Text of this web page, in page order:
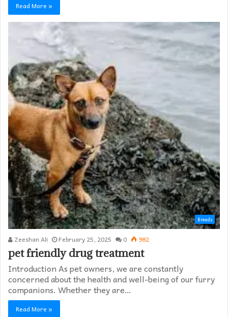
Read More »
Breeds
Zeeshan Ali February 25, 2025 0 982
pet friendly drug treatment​
Introduction As pet owners, we are constantly
concerned about the health and well-being of our furry
companions. Whether they are…
Read More »